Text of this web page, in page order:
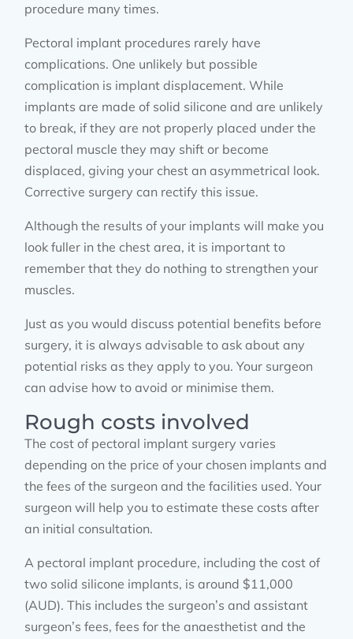
procedure many times.
Pectoral implant procedures rarely have
complications. One unlikely but possible
complication is implant displacement. While
implants are made of solid silicone and are unlikely
to break, if they are not properly placed under the
pectoral muscle they may shift or become
displaced, giving your chest an asymmetrical look.
Corrective surgery can rectify this issue.
Although the results of your implants will make you
look fuller in the chest area, it is important to
remember that they do nothing to strengthen your
muscles.
Just as you would discuss potential benefits before
surgery, it is always advisable to ask about any
potential risks as they apply to you. Your surgeon
can advise how to avoid or minimise them.
Rough costs involved
The cost of pectoral implant surgery varies
depending on the price of your chosen implants and
the fees of the surgeon and the facilities used. Your
surgeon will help you to estimate these costs after
an initial consultation.
A pectoral implant procedure, including the cost of
two solid silicone implants, is around $11,000
(AUD). This includes the surgeon’s and assistant
surgeon’s fees, fees for the anaesthetist and the